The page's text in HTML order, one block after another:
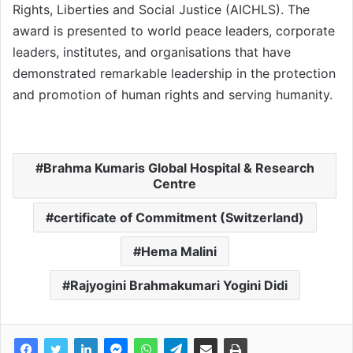
Rights, Liberties and Social Justice (AICHLS). The
award is presented to world peace leaders, corporate
leaders, institutes, and organisations that have
demonstrated remarkable leadership in the protection
and promotion of human rights and serving humanity.
Brahma Kumaris Global Hospital & Research
Centre
certificate of Commitment (Switzerland)
Hema Malini
Rajyogini Brahmakumari Yogini Didi